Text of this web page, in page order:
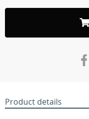
Product details